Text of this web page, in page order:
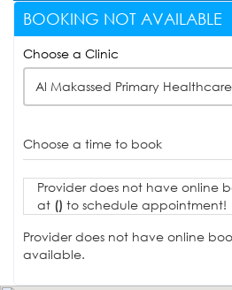
BOOKING NOT AVAILABLE
Choose a Clinic
Al Makassed Primary
Choose a time to book
Provider does not have online
at () to schedule appointment!
Provider does not have online
available.